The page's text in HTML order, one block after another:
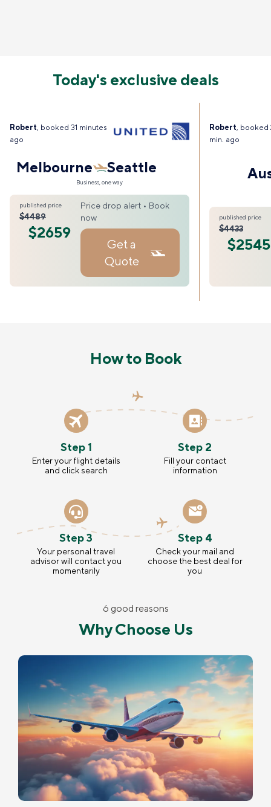
Today's exclusive deals
Robert, booked 31 minutes
ago
Melbourne Seattle
Business, one way
published price
$4489
$2659
Price drop alert • Book
now
Get a
Quote
Robert, booked
min. ago
published price
$4433
$2545
How to Book
Step 1
Enter your flight details
and click search
Step 2
Fill your contact
information
Step 3
Your personal travel
advisor will contact you
momentarily
Step 4
Check your mail and
choose the best deal for
you
6 good reasons
Why Choose Us